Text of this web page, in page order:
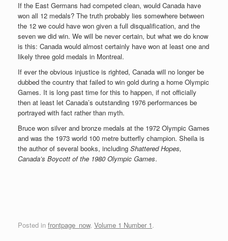
If the East Germans had competed clean, would Canada have
won all 12 medals? The truth probably lies somewhere between
the 12 we could have won given a full disqualification, and the
seven we did win. We will be never certain, but what we do know
is this: Canada would almost certainly have won at least one and
likely three gold medals in Montreal.
If ever the obvious injustice is righted, Canada will no longer be
dubbed the country that failed to win gold during a home Olympic
Games. It is long past time for this to happen, if not officially
then at least let Canada’s outstanding 1976 performances be
portrayed with fact rather than myth.
Bruce won silver and bronze medals at the 1972 Olympic Games
and was the 1973 world 100 metre butterfly champion. Sheila is
the author of several books, including Shattered Hopes,
Canada’s Boycott of the 1980 Olympic Games.
Posted in frontpage_now, Volume 1 Number 1.